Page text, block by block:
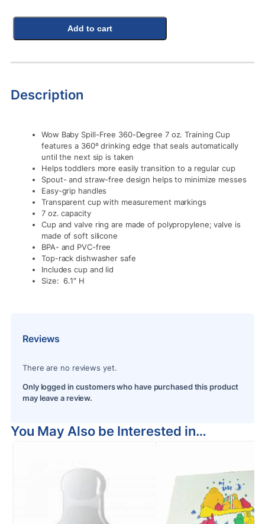
Add to cart
Description
Wow Baby Spill-Free 360-Degree 7 oz. Training Cup
features a 360º drinking edge that seals automatically
until the next sip is taken
Helps toddlers more easily transition to a regular cup
Spout- and straw-free design helps to minimize messes
Easy-grip handles
Transparent cup with measurement markings
7 oz. capacity
Cup and valve ring are made of polypropylene; valve is
made of soft silicone
BPA- and PVC-free
Top-rack dishwasher safe
Includes cup and lid
Size: 6.1″ H
Reviews
There are no reviews yet.
Only logged in customers who have purchased this product
may leave a review.
You May Also be Interested in…